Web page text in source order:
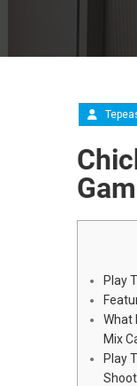
Play
What
Mix
Play